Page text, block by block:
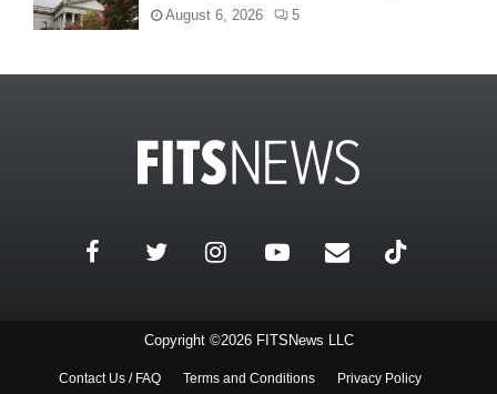
August 6, 2026 5
Copyright ©2026 FITSNews LLC
Contact Us / FAQ Terms and Conditions Privacy Policy